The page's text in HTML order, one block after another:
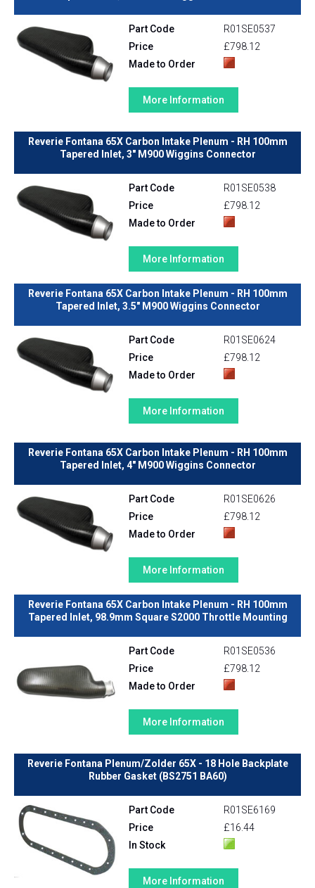
Part Code
R01SE0537
Price
£798.12
Made to Order
More Information
Reverie Fontana 65X Carbon Intake Plenum - RH 100mm
Tapered Inlet, 3" M900 Wiggins Connector
Part Code
R01SE0538
Price
£798.12
Made to Order
More Information
Reverie Fontana 65X Carbon Intake Plenum - RH 100mm
Tapered Inlet, 3.5" M900 Wiggins Connector
Part Code
R01SE0624
Price
£798.12
Made to Order
More Information
Reverie Fontana 65X Carbon Intake Plenum - RH 100mm
Tapered Inlet, 4" M900 Wiggins Connector
Part Code
R01SE0626
Price
£798.12
Made to Order
More Information
Reverie Fontana 65X Carbon Intake Plenum - RH 100mm
Tapered Inlet, 98.9mm Square S2000 Throttle Mounting
Part Code
R01SE0536
Price
£798.12
Made to Order
More Information
Reverie Fontana Plenum/Zolder 65X - 18 Hole Backplate
Rubber Gasket (BS2751 BA60)
Part Code
R01SE6169
Price
£16.44
In Stock
More Information